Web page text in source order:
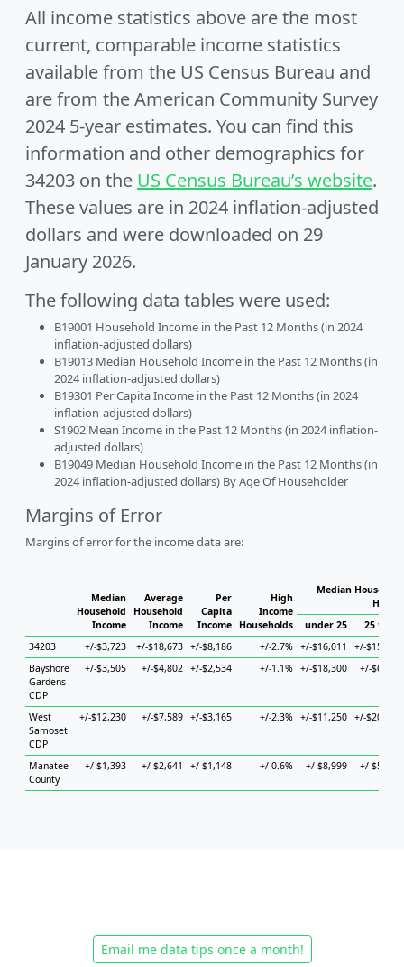
All income statistics above are the most
current, comparable income statistics
available from the US Census Bureau and
are from the American Community Survey
2024 5-year estimates. You can find this
information and other demographics for
34203 on the US Census Bureau’s website.
These values are in 2024 inflation-adjusted
dollars and were downloaded on 29
January 2026.
The following data tables were used:
B19001 Household Income in the Past 12 Months (in 2024
inflation-adjusted dollars)
B19013 Median Household Income in the Past 12 Months (in
2024 inflation-adjusted dollars)
B19301 Per Capita Income in the Past 12 Months (in 2024
inflation-adjusted dollars)
S1902 Mean Income in the Past 12 Months (in 2024 inflation-
adjusted dollars)
B19049 Median Household Income in the Past 12 Months (in
2024 inflation-adjusted dollars) By Age Of Householder
Margins of Error
Margins of error for the income data are:
Median
Household
Income
Average
Household
Income
Per
Capita
Income
High
Income
Households
Median
under 25
25 to 44
34203
+/-$3,723 +/-$18,673 +/-$8,186 +/-2.7% +/-$16,011
+/-$15,918
Bayshore
Gardens
CDP
+/-$3,505 +/-$4,802 +/-$2,534 +/-1.1% +/-$18,300 +/-$6,169
West
Samoset
CDP
+/-$12,230 +/-$7,589 +/-$3,165 +/-2.3% +/-$11,250 +/-$20,626
Manatee
County
+/-$1,393 +/-$2,641 +/-$1,148 +/-0.6% +/-$8,999 +/-$5,075
Email me data tips once a month!